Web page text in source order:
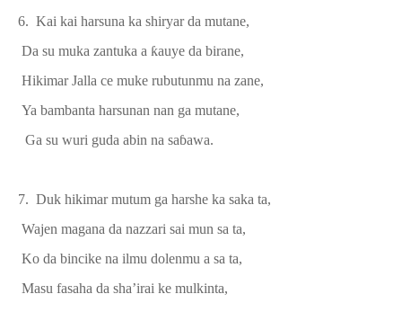
6. Kai kai harsuna ka shiryar da mutane,
Da su muka zantuka a ƙauye da birane,
Hikimar Jalla ce muke rubutunmu na zane,
Ya bambanta harsunan nan ga mutane,
Ga su wuri guda abin na saɓawa.
7. Duk hikimar mutum ga harshe ka saka ta,
Wajen magana da nazzari sai mun sa ta,
Ko da bincike na ilmu dolenmu a sa ta,
Masu fasaha da sha’irai ke mulkinta,